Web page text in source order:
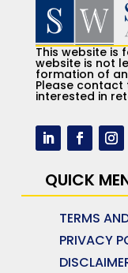
This website is
website is not
formation of
Please contact
interested in
QUICK
TERMS
PRIVACY